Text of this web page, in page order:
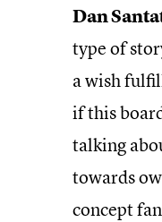
Dan
type of
a wish
if this
talking
towards
concept